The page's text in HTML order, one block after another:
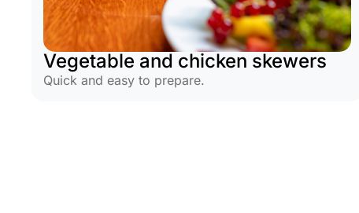
Vegetable and chicken skewers
Quick and easy to prepare.